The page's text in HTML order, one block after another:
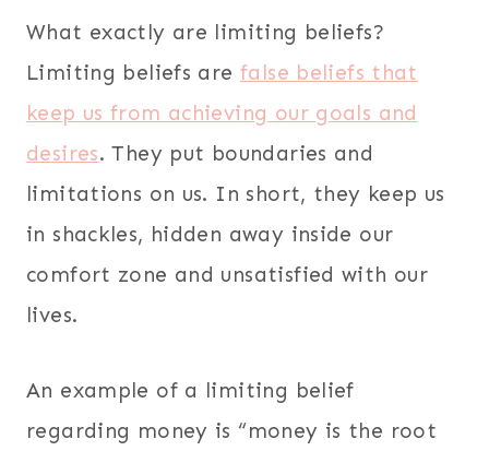
What exactly are limiting beliefs?
Limiting beliefs are false beliefs that
keep us from achieving our goals and
desires. They put boundaries and
limitations on us. In short, they keep us
in shackles, hidden away inside our
comfort zone and unsatisfied with our
lives.
An example of a limiting belief
regarding money is “money is the root